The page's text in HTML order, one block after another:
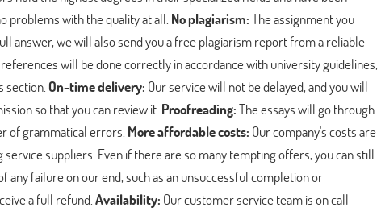
problems with the quality at all. No plagiarism:The assignment you
answer, we will also send you a free plagiarism report from a reliable
will be done correctly in accordance with university guidelines,
section. On-time delivery: Our service will not be delayed, and you will
so that you can review it. Proofreading:The essays will go through
of grammatical errors. More affordable costs: Our company's costs are
suppliers. Even if there are so many tempting offers, you can still
any failure on our end, such as an unsuccessful completion or
a full refund. Availability: Our customer service team is on call